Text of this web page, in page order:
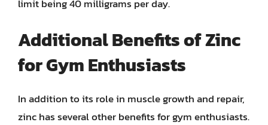
limit being 40 milligrams per day.
Additional Benefits of Zinc
for Gym Enthusiasts
In addition to its role in muscle growth and repair,
zinc has several other benefits for gym enthusiasts.